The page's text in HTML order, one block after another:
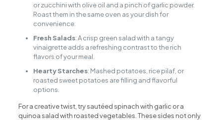
or zucchini with olive oil and a pinch of garlic powder.
Roast them in the same oven as your dish for
convenience.
Fresh Salads: A crisp green salad with a tangy
vinaigrette adds a refreshing contrast to the rich
flavors of your meal.
Hearty Starches: Mashed potatoes, rice pilaf, or
roasted sweet potatoes are filling and flavorful
options.
For a creative twist, try sautéed spinach with garlic or a
quinoa salad with roasted vegetables. These sides not only